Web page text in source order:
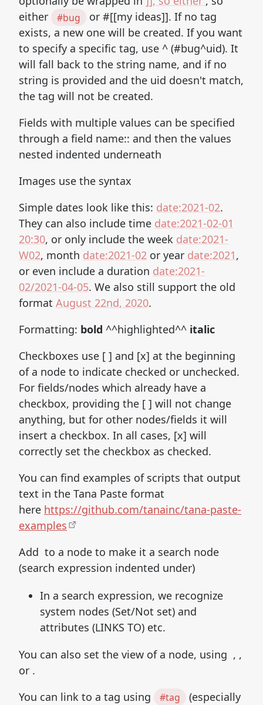
either
#bug
or #[[my ideas]]. If no tag
exists, a new one will be created. If you want
to specify a specific tag, use ^ (#bug^uid). It
will fall back to the string name, and if no
string is provided and the uid doesn't match,
the tag will not be created.
Fields with multiple values can be specified
through a field name:: and then the values
nested indented underneath
Images use the syntax
Simple dates look like this: date:2021-02.
They can also include time date:2021-02-01
20:30, or only include the week date:2021-
W02, month date:2021-02 or year date:2021,
or even include a duration date:2021-
02/2021-04-05. We also still support the old
format August 22nd, 2020.
Formatting: bold ^^highlighted^^ italic
Checkboxes use [ ] and [x] at the beginning
of a node to indicate checked or unchecked.
For fields/nodes which already have a
checkbox, providing the [ ] will not change
anything, but for other nodes/fields it will
insert a checkbox. In all cases, [x] will
correctly set the checkbox as checked.
You can find examples of scripts that output
text in the Tana Paste format
here https://github.com/tanainc/tana-paste-
examples
Add to a node to make it a search node
(search expression indented under)
In a search expression, we recognize
system nodes (Set/Not set) and
attributes (LINKS TO) etc.
You can also set the view of a node, using , ,
or .
You can link to a tag using
#tag
(especially